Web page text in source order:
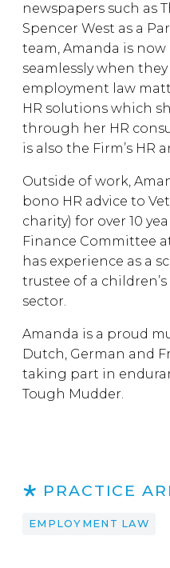
newspapers such as
Spencer West as a
team, Amanda is
seamlessly when
employment law
HR solutions which
through her HR
is also the Firm’s HR
Outside of work,
bono HR advice to
charity) for over 10
Finance Committee
has experience as a
trustee of a
sector.
Amanda is a proud
Dutch, German and
taking part in
Tough Mudder.
PRACTICE
EMPLOYMENT LAW